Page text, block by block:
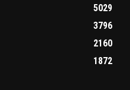
5029
3796
2160
1872